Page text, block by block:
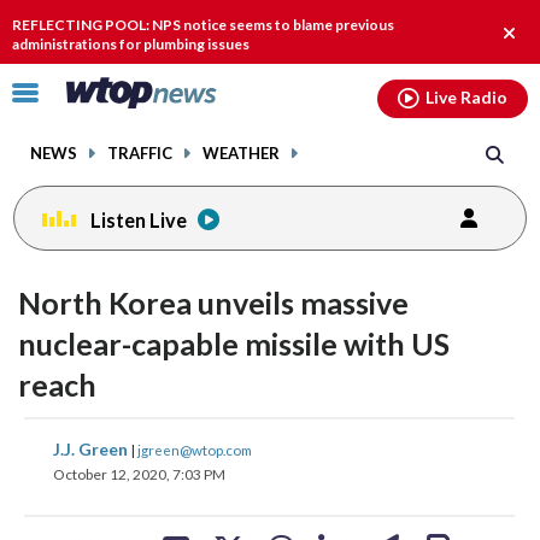
REFLECTING POOL: NPS notice seems to blame previous
administrations for plumbing issues
Click
toggle
menu.
NEWS TRAFFIC WEATHER
Live Radio
Listen Live
North Korea unveils massive
nuclear-capable missile with US
reach
J.J. Green | jgreen@wtop.com
October 12, 2020, 7:03 PM
share
on on